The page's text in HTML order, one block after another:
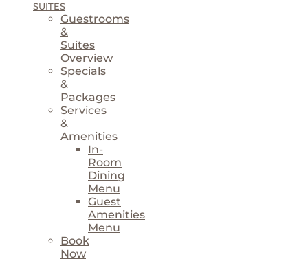
SUITES
Guestrooms
&
Suites
Overview
Specials
&
Packages
Services
&
Amenities
In-
Room
Dining
Menu
Guest
Amenities
Menu
Book
Now